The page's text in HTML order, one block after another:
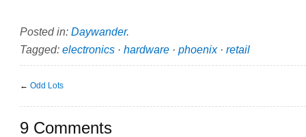
Posted in: Daywander.
Tagged: electronics · hardware · phoenix· retail
← Odd Lots
9 Comments